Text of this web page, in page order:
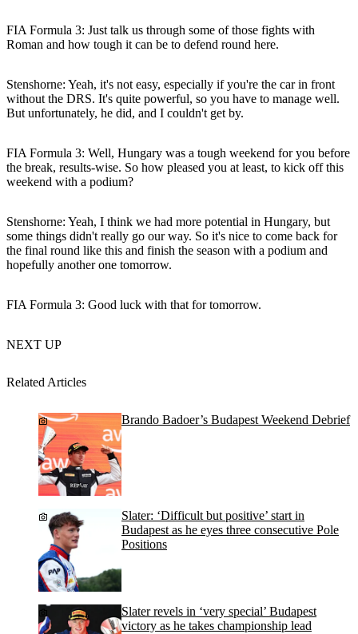
FIA Formula 3: Just talk us through some of those fights with
Roman and how tough it can be to defend round here.
Stenshorne: Yeah, it's not easy, especially if you're the car in front
without the DRS. It's quite powerful, so you have to manage well.
But unfortunately, he did, and I couldn't get by.
FIA Formula 3: Well, Hungary was a tough weekend for you before
the break, results-wise. So how pleased you at least, to kick off this
weekend with a podium?
Stenshorne: Yeah, I think we had more potential in Hungary, but
some things didn't really go our way. So it's nice to come back for
the final round like this and finish the season with a podium and
hopefully another one tomorrow.
FIA Formula 3: Good luck with that for tomorrow.
NEXT UP
Related Articles
Brando Badoer’s Budapest Weekend Debrief
Slater: ‘Difficult but positive’ start in
Budapest as he eyes three consecutive Pole
Positions
Slater revels in ‘very special’ Budapest
victory as he takes championship lead